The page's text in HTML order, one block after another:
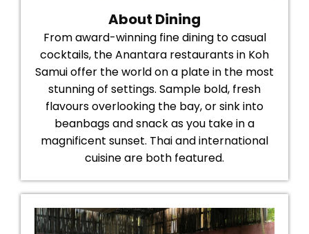
About Dining
From award-winning fine dining to casual
cocktails, the Anantara restaurants in Koh
Samui offer the world on a plate in the most
stunning of settings. Sample bold, fresh
flavours overlooking the bay, or sink into
beanbags and snack as you take in a
magnificent sunset. Thai and international
cuisine are both featured.